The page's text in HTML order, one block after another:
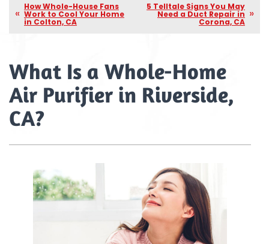
How Whole-House Fans
Work to Cool Your Home
in Colton, CA
5 Telltale Signs You May
Need a Duct Repair in
Corona, CA
What Is a Whole-Home
Air Purifier in Riverside,
CA?